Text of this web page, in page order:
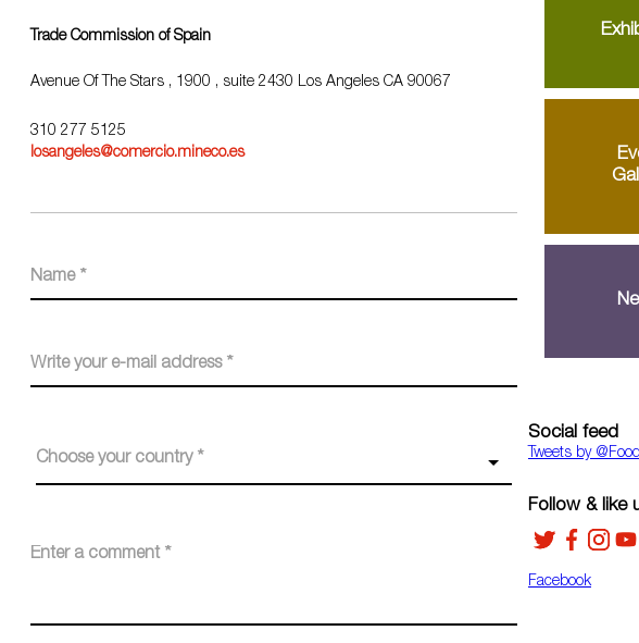
Trade Commission of Spain
Avenue Of The Stars , 1900 , suite 2430 Los Angeles CA 90067
310 277 5125
losangeles@comercio.mineco.es
Choose your country *
Social feed
Tweets by
Facebook
Follow & like